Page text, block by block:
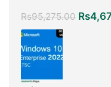
Rs95,275.00 Rs